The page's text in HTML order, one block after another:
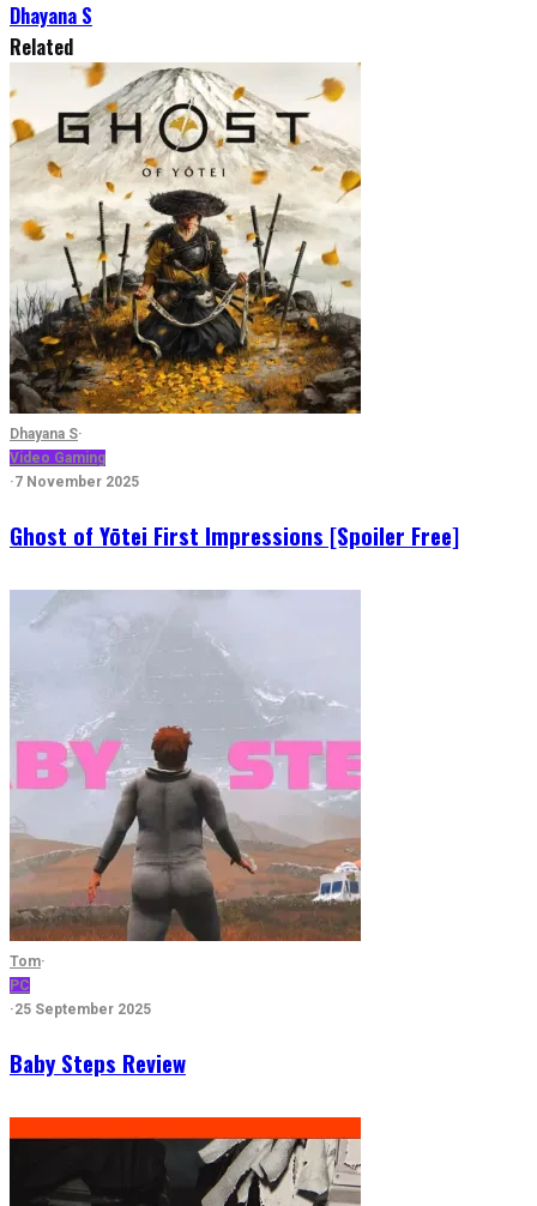
Dhayana S
Related
Dhayana S·
Video Gaming
·7 November 2025
Ghost of Yōtei First Impressions [Spoiler Free]
Tom·
PC
·25 September 2025
Baby Steps Review